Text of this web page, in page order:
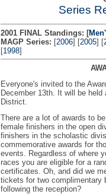
Series
2001 FINAL Standings: [
MAGP Series: [2006] [2005] [
[1998]
Everyone's invited to the
December 13th. It will be
District.
There are a lot of awards to
female finishers in the open
finishers in the scholastic
commemorative awards for
events. Regardless of where
races you are eligible for a
certificates. Oh, and did we
tickets for two complimentary
following the reception?